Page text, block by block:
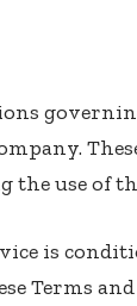
use of
is
Terms